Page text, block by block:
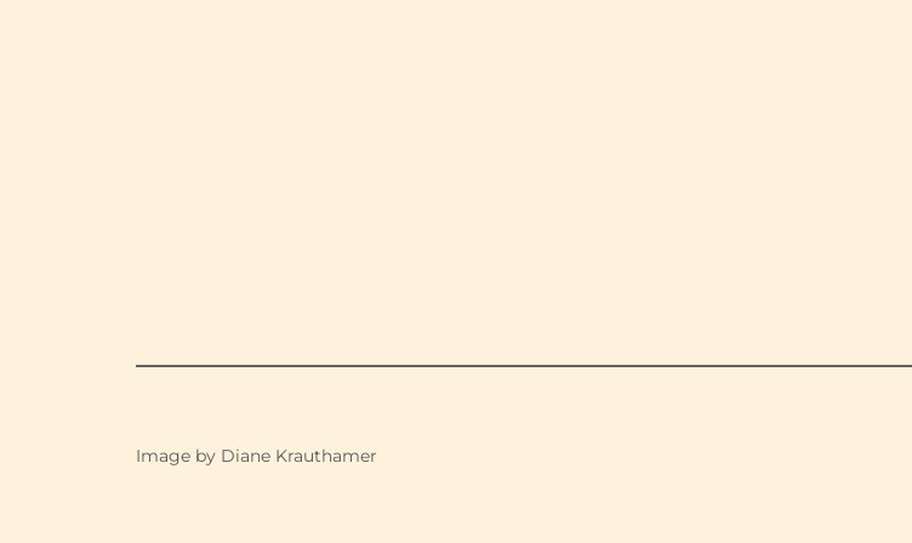
Image by Diane Krauthamer